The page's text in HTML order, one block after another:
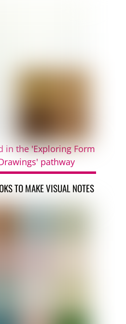
in the 'Exploring Form
pathway
TO MAKE VISUAL NOTES